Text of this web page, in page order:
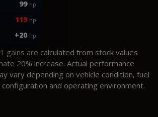
99 hp
119 hp
+20 hp
gains are calculated from stock values
20% increase. Actual performance
vary depending on vehicle condition, fuel
and operating environment.